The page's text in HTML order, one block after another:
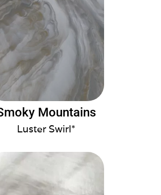
Mountains
Luster Swirl*